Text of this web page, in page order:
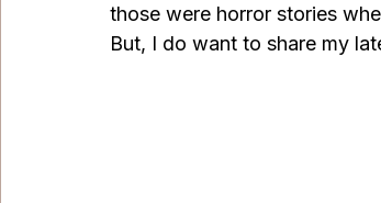
those were horror stories
But, I do want to share my